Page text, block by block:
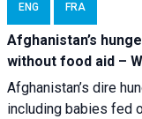
ENG FRA
Afghanistan’s
without food aid –
Afghanistan’s dire
including babies fed